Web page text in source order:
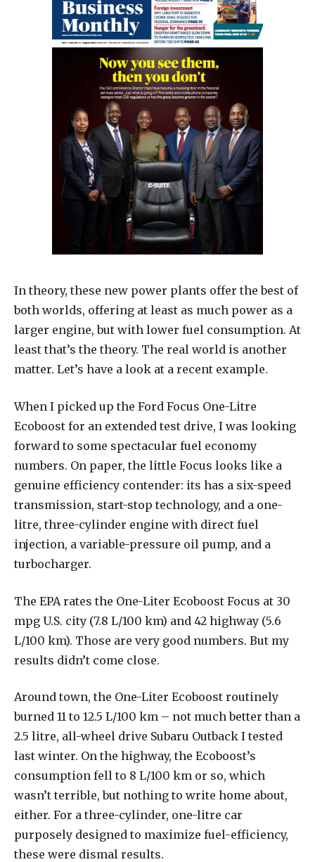
In theory, these new power plants offer the best of
both worlds, offering at least as much power as a
larger engine, but with lower fuel consumption. At
least that’s the theory. The real world is another
matter. Let’s have a look at a recent example.
When I picked up the Ford Focus One-Litre
Ecoboost for an extended test drive, I was looking
forward to some spectacular fuel economy
numbers. On paper, the little Focus looks like a
genuine efficiency contender: its has a six-speed
transmission, start-stop technology, and a one-
litre, three-cylinder engine with direct fuel
injection, a variable-pressure oil pump, and a
turbocharger.
The EPA rates the One-Liter Ecoboost Focus at 30
mpg U.S. city (7.8 L/100 km) and 42 highway (5.6
L/100 km). Those are very good numbers. But my
results didn’t come close.
Around town, the One-Liter Ecoboost routinely
burned 11 to 12.5 L/100 km – not much better than a
2.5 litre, all-wheel drive Subaru Outback I tested
last winter. On the highway, the Ecoboost’s
consumption fell to 8 L/100 km or so, which
wasn’t terrible, but nothing to write home about,
either. For a three-cylinder, one-litre car
purposely designed to maximize fuel-efficiency,
these were dismal results.